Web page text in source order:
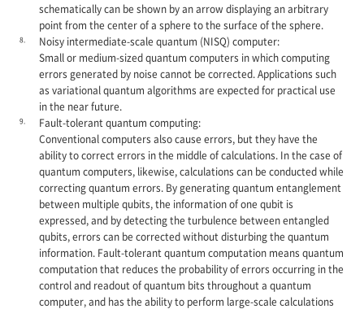
schematically can be shown by an arrow displaying an arbitrary
point from the center of a sphere to the surface of the sphere.
8.
Noisy intermediate-scale quantum (NISQ) computer:
Small or medium-sized quantum computers in which computing
errors generated by noise cannot be corrected. Applications such
as variational quantum algorithms are expected for practical use
in the near future.
9.
Fault-tolerant quantum computing:
Conventional computers also cause errors, but they have the
ability to correct errors in the middle of calculations. In the case of
quantum computers, likewise, calculations can be conducted while
correcting quantum errors. By generating quantum entanglement
between multiple qubits, the information of one qubit is
expressed, and by detecting the turbulence between entangled
qubits, errors can be corrected without disturbing the quantum
information. Fault-tolerant quantum computation means quantum
computation that reduces the probability of errors occurring in the
control and readout of quantum bits throughout a quantum
computer, and has the ability to perform large-scale calculations